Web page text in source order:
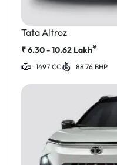
Tata Altroz
₹6.30 - 10.62 Lakh*
1497 CC 88.76 BHP